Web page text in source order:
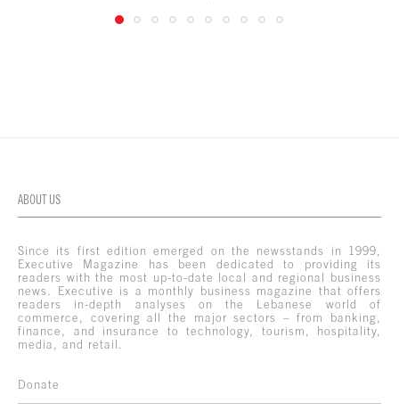
ABOUT US
Since its first edition emerged on the newsstands in 1999,
Executive Magazine has been dedicated to providing its
readers with the most up-to-date local and regional business
news. Executive is a monthly business magazine that offers
readers in-depth analyses on the Lebanese world of
commerce, covering all the major sectors – from banking,
finance, and insurance to technology, tourism, hospitality,
media, and retail.
Donate